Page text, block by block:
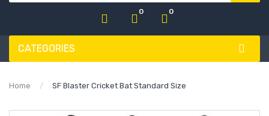
0 0
CATEGORIES
Home SF Blaster Cricket Bat Standard Size